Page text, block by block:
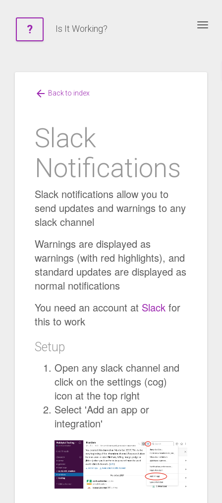
? Is It Working?
arrow_back Back to index
Slack
Notifications
Slack notifications allow you to
send updates and warnings to any
slack channel
Warnings are displayed as
warnings (with red highlights), and
standard updates are displayed as
normal notifications
You need an account at Slack for
this to work
Setup
Open any slack channel and
click on the settings (cog)
icon at the top right
Select 'Add an app or
integration'